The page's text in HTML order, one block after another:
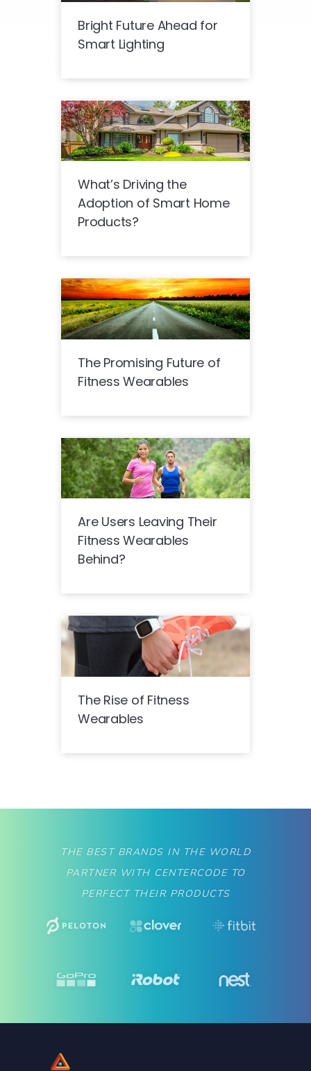
Bright Future Ahead for
Smart Lighting
What’s Driving the
Adoption of Smart Home
Products?
The Promising Future of
Fitness Wearables
Are Users Leaving Their
Fitness Wearables
Behind?
The Rise of Fitness
Wearables
THE BEST BRANDS IN THE WORLD
PARTNER WITH CENTERCODE TO
PERFECT THEIR PRODUCTS